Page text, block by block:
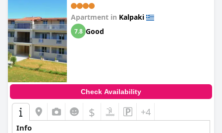
Apartment in Kalpaki
7.8 Good
Check Availability
$ +4
Info